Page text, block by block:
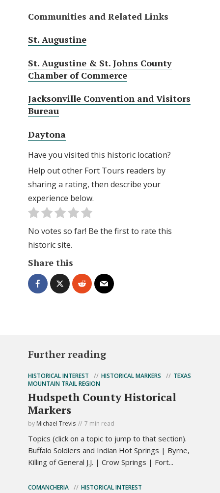
Communities and Related Links
St. Augustine
St. Augustine & St. Johns County
Chamber of Commerce
Jacksonville Convention and Visitors
Bureau
Daytona
Have you visited this historic location?
Help out other Fort Tours readers by
sharing a rating, then describe your
experience below.
No votes so far! Be the first to rate this
historic site.
Share this
Further reading
HISTORICAL INTEREST HISTORICAL MARKERS
TEXAS
MOUNTAIN TRAIL REGION
Hudspeth County Historical
Markers
by Michael Trevis 7 min read
Topics (click on a topic to jump to that section).
Buffalo Soldiers and Indian Hot Springs | Byrne,
Killing of General J.J. | Crow Springs | Fort...
COMANCHERIA HISTORICAL INTEREST